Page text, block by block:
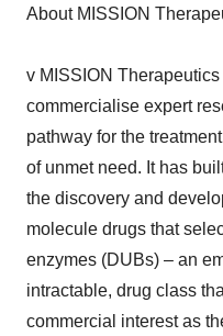
About MISSION
v MISSION
commercialise expert
pathway for the
of unmet need. It has
the discovery and
molecule drugs that
enzymes (DUBs) – an
intractable, drug class
commercial interest as